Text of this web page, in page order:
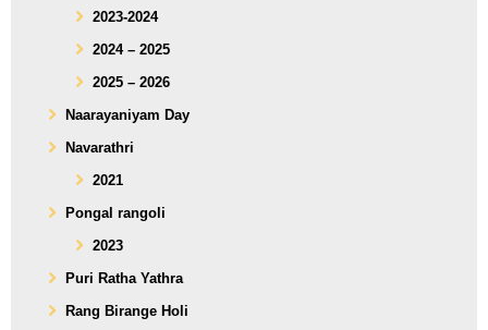
2023-2024
2024 – 2025
2025 – 2026
Naarayaniyam Day
Navarathri
2021
Pongal rangoli
2023
Puri Ratha Yathra
Rang Birange Holi